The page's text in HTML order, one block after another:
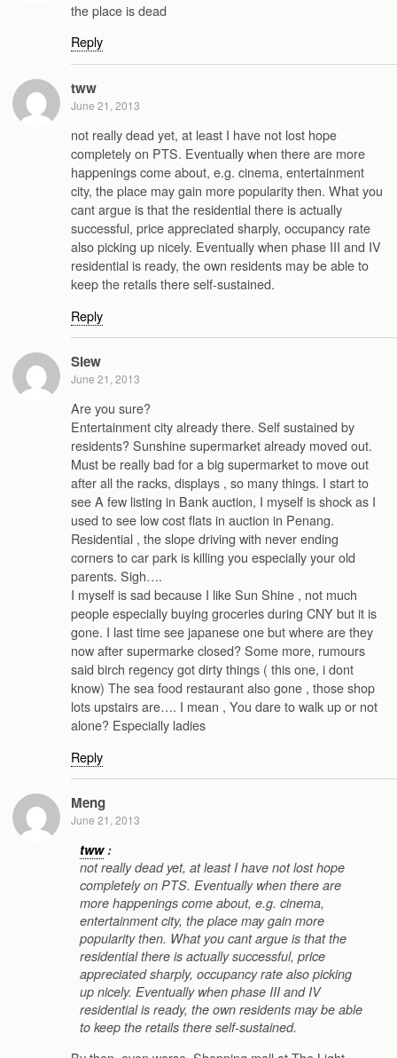
the place is dead
Reply
tww
June 21, 2013
not really dead yet, at least I have not lost hope
completely on PTS. Eventually when there are more
happenings come about, e.g. cinema, entertainment
city, the place may gain more popularity then. What you
cant argue is that the residential there is actually
successful, price appreciated sharply, occupancy rate
also picking up nicely. Eventually when phase III and IV
residential is ready, the own residents may be able to
keep the retails there self-sustained.
Reply
Siew
June 21, 2013
Are you sure?
Entertainment city already there. Self sustained by
residents? Sunshine supermarket already moved out.
Must be really bad for a big supermarket to move out
after all the racks, displays , so many things. I start to
see A few listing in Bank auction, I myself is shock as I
used to see low cost flats in auction in Penang.
Residential , the slope driving with never ending
corners to car park is killing you especially your old
parents. Sigh….
I myself is sad because I like Sun Shine , not much
people especially buying groceries during CNY but it is
gone. I last time see japanese one but where are they
now after supermarke closed? Some more, rumours
said birch regency got dirty things ( this one, i dont
know) The sea food restaurant also gone , those shop
lots upstairs are…. I mean , You dare to walk up or not
alone? Especially ladies
Reply
Meng
June 21, 2013
tww:
not really dead yet, at least I have not lost hope
completely on PTS. Eventually when there are
more happenings come about, e.g. cinema,
entertainment city, the place may gain more
popularity then. What you cant argue is that the
residential there is actually successful, price
appreciated sharply, occupancy rate also picking
up nicely. Eventually when phase III and IV
residential is ready, the own residents may be able
to keep the retails there self-sustained.